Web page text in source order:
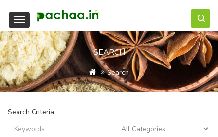
SEARCH
Search
Search Criteria